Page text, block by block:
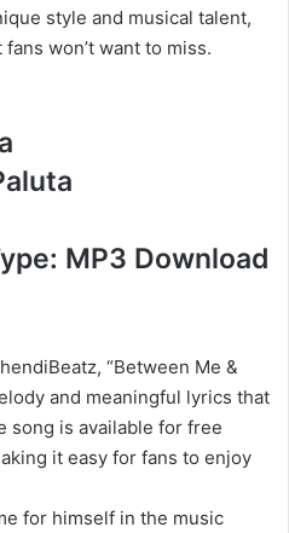
style and musical talent,
won’t want to miss.
MP3 Download
“Between Me &
and meaningful lyrics that
song is available for free
it easy for fans to enjoy
for himself in the music